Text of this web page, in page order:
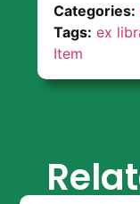
Categories:
Tags: ex
Item